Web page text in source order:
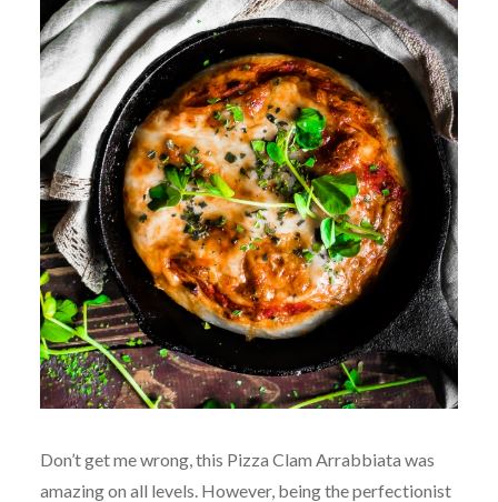
Don’t get me wrong, this Pizza Clam Arrabbiata was
amazing on all levels. However, being the perfectionist